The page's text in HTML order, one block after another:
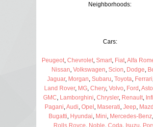
Neighborhoods:
Cars:
Peugeot Chevrolet Smart Fiat Alfa
Nissan Volkswagen Scion Dodge
Jaguar, Morgan Subaru Toyota Ferrari
Land Rover, MG, Chery, Volvo Ford
GMC Lamborghini Chrysler, Renault,
Pagani Audi Opel Maserati Jeep
Bugatti Hyundai Mini Mercedes-Benz
Rolls Royce Noble Coda Isuzu